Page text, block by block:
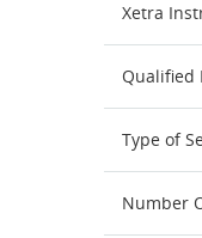
Xetra
Qualified
Type of
Number